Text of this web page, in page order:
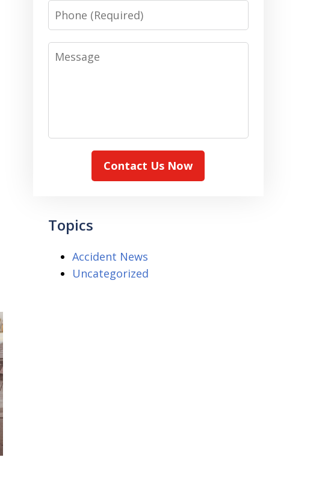
Phone
Message
Contact Us Now
Topics
Accident News
Uncategorized